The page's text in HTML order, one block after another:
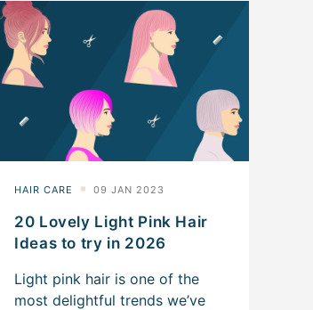
20 Lovely Light Pink Hair
Ideas to try in 2026